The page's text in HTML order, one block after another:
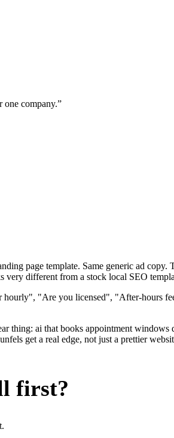
one company.”
page template. Same generic ad
different from a stock local SEO
"Are you licensed", "After-hours
thing: ai that books appointment
get a real edge, not just a prettier
first?